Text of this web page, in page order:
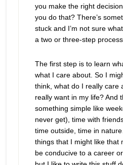
you make the right
you do that? There’s
stuck and I’m not sure
a two or three-step process.
The first step is to learn
what I care about. So I
think, what do I really care
really want in my life? And
something simple like
never get), time with
time outside, time in
things that I might like that
be conducive to a career